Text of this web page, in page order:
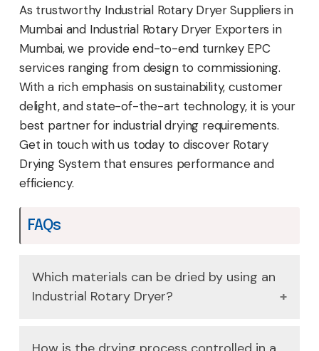
As trustworthy Industrial Rotary Dryer Suppliers in
Mumbai and Industrial Rotary Dryer Exporters in
Mumbai, we provide end-to-end turnkey EPC
services ranging from design to commissioning.
With a rich emphasis on sustainability, customer
delight, and state-of-the-art technology, it is your
best partner for industrial drying requirements.
Get in touch with us today to discover Rotary
Drying System that ensures performance and
efficiency.
FAQs
Which materials can be dried by using an
Industrial Rotary Dryer?